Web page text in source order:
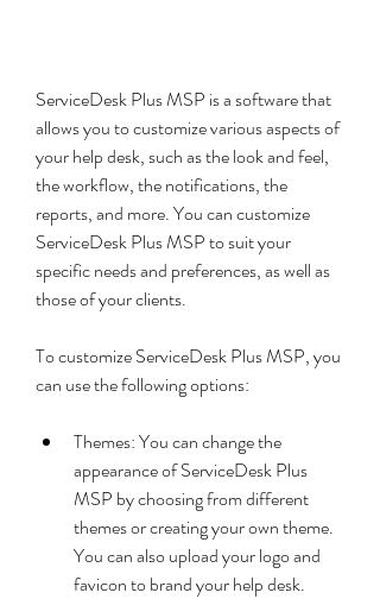
ServiceDesk Plus MSP is a software that
allows you to customize various aspects of
your help desk, such as the look and feel,
the workflow, the notifications, the
reports, and more. You can customize
ServiceDesk Plus MSP to suit your
specific needs and preferences, as well as
those of your clients.
To customize ServiceDesk Plus MSP, you
can use the following options:
Themes: You can change the
appearance of ServiceDesk Plus
MSP by choosing from different
themes or creating your own theme.
You can also upload your logo and
favicon to brand your help desk.